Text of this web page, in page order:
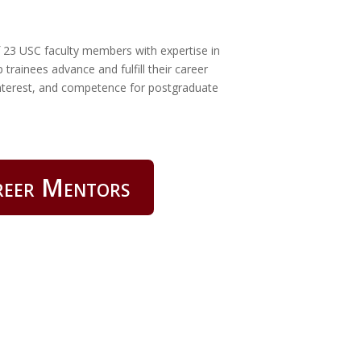
USC faculty members with expertise in
advance and fulfill their career
and competence for postgraduate
Mentors